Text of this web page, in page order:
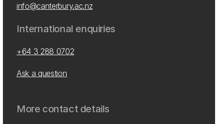
info@canterbury.ac.nz
International enquiries
+64 3 288 0702
Ask a question
More contact details